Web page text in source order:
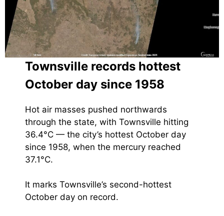
Townsville records hottest
October day since 1958
Hot air masses pushed northwards
through the state, with Townsville hitting
36.4°C — the city’s hottest October day
since 1958, when the mercury reached
37.1°C.
It marks Townsville’s second-hottest
October day on record.